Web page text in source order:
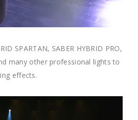
SPARTAN, SABER HYBRID PRO,
many other professional lights to
effects.